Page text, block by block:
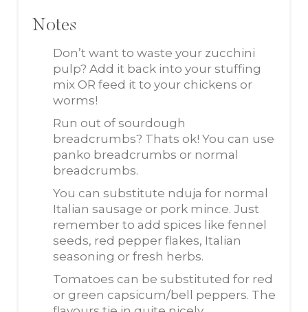
Notes
Don’t want to waste your zucchini
pulp? Add it back into your stuffing
mix OR feed it to your chickens or
worms!
Run out of sourdough
breadcrumbs? Thats ok! You can use
panko breadcrumbs or normal
breadcrumbs.
You can substitute nduja for normal
Italian sausage or pork mince. Just
remember to add spices like fennel
seeds, red pepper flakes, Italian
seasoning or fresh herbs.
Tomatoes can be substituted for red
or green capsicum/bell peppers. The